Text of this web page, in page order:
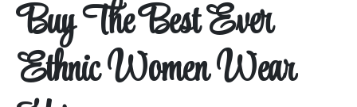
Buy The Best Ever
Ethnic Women Wear